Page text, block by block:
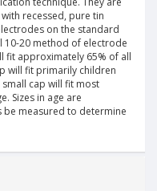
recessed, pure tin
on the standard
10-20 method of electrode
fit approximately 65% of all
will fit primarily children
cap will fit most
Sizes in age are
measured to determine